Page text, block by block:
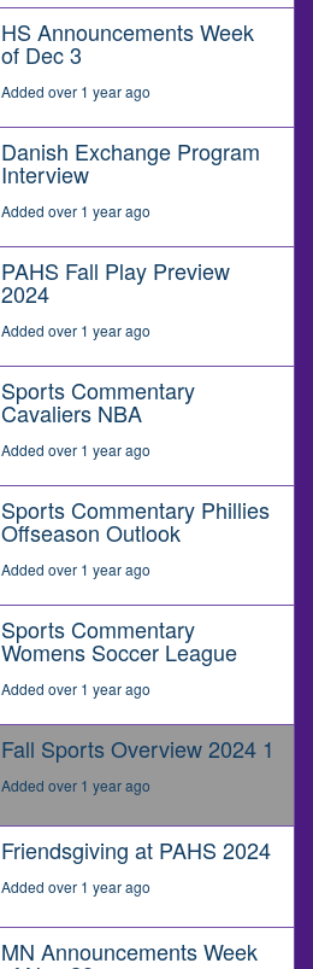
HS Announcements Week
of Dec 3
Added over 1 year ago
Danish Exchange Program
Interview
Added over 1 year ago
PAHS Fall Play Preview
2024
Added over 1 year ago
Sports Commentary
Cavaliers NBA
Added over 1 year ago
Sports Commentary Phillies
Offseason Outlook
Added over 1 year ago
Sports Commentary
Womens Soccer League
Added over 1 year ago
Fall Sports Overview 2024 1
Added over 1 year ago
Friendsgiving at PAHS 2024
Added over 1 year ago
MN Announcements Week